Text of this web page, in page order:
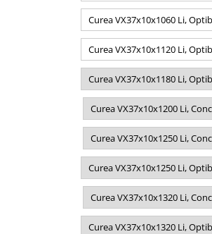
Curea VX37x10x1060 Li,
Curea VX37x10x1120 Li,
Curea VX37x10x1180 Li,
Curea VX37x10x1200 Li,
Curea VX37x10x1250 Li,
Curea VX37x10x1250 Li,
Curea VX37x10x1320 Li,
Curea VX37x10x1320 Li,